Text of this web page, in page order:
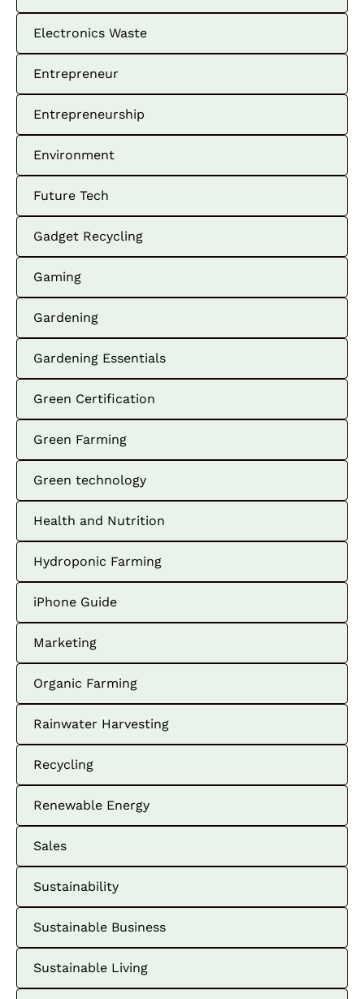
Electronics Waste
Entrepreneur
Entrepreneurship
Environment
Future Tech
Gadget Recycling
Gaming
Gardening
Gardening Essentials
Green Certification
Green Farming
Green technology
Health and Nutrition
Hydroponic Farming
iPhone Guide
Marketing
Organic Farming
Rainwater Harvesting
Recycling
Renewable Energy
Sales
Sustainability
Sustainable Business
Sustainable Living